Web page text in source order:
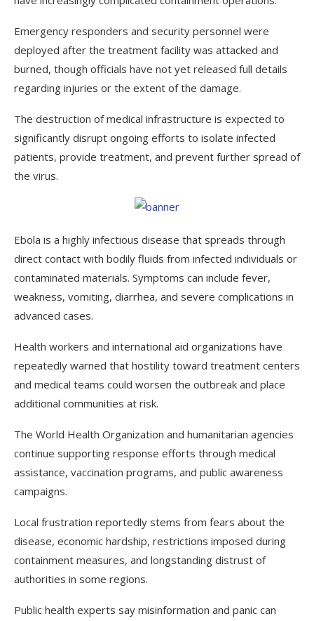
Emergency responders and security personnel were
deployed after the treatment facility was attacked and
burned, though officials have not yet released full details
regarding injuries or the extent of the damage.
The destruction of medical infrastructure is expected to
significantly disrupt ongoing efforts to isolate infected
patients, provide treatment, and prevent further spread of
the virus.
Ebola is a highly infectious disease that spreads through
direct contact with bodily fluids from infected individuals or
contaminated materials. Symptoms can include fever,
weakness, vomiting, diarrhea, and severe complications in
advanced cases.
Health workers and international aid organizations have
repeatedly warned that hostility toward treatment centers
and medical teams could worsen the outbreak and place
additional communities at risk.
The World Health Organization and humanitarian agencies
continue supporting response efforts through medical
assistance, vaccination programs, and public awareness
campaigns.
Local frustration reportedly stems from fears about the
disease, economic hardship, restrictions imposed during
containment measures, and longstanding distrust of
authorities in some regions.
Public health experts say misinformation and panic can